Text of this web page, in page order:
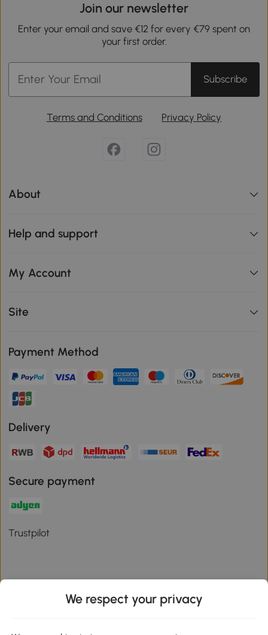
Join our newsletter
Enter your email and save €12 for every €79 spent on
your first order.
Subscribe
Terms and Conditions Privacy Policy
About
Help and support
My Account
Site
Payment Method
Delivery
Secure payment
Trustpilot
Download the Aosom App
We respect your privacy